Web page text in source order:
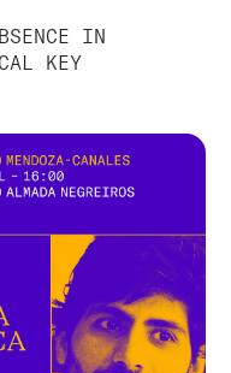
IN
KEY